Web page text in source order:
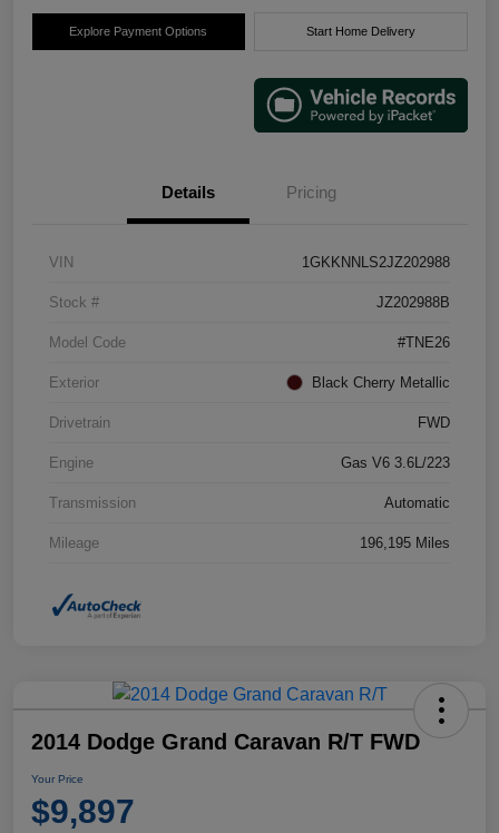
Explore Payment Options Start Home Delivery
Details Pricing
VIN 1GKKNNLS2JZ202988
Stock # JZ202988B
Model Code #TNE26
Exterior Black Cherry Metallic
Drivetrain FWD
Engine Gas V6 3.6L/223
Transmission Automatic
Mileage 196,195 Miles
2014 Dodge Grand Caravan R/T FWD
Your Price
$9,897